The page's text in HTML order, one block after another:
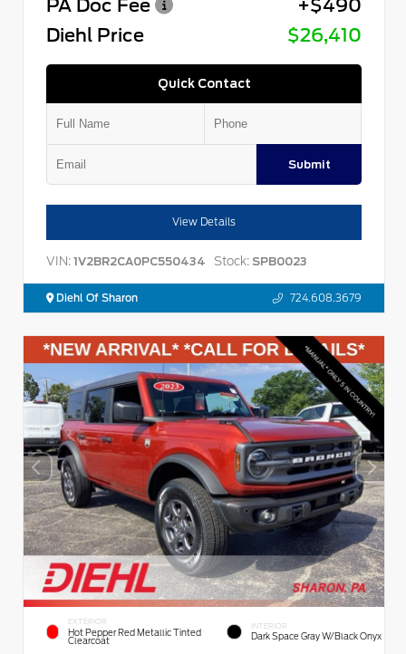
PA Doc Fee
+$490
Diehl Price
$26,410
Quick Contact
Submit
View Details
VIN: 1V2BR2CA0PC550434 Stock: SPB0023
Diehl Of Sharon 724.608.3679
EXTERIOR
Hot Pepper Red Metallic Tinted
Clearcoat
INTERIOR
Dark Space Gray W/Black Onyx